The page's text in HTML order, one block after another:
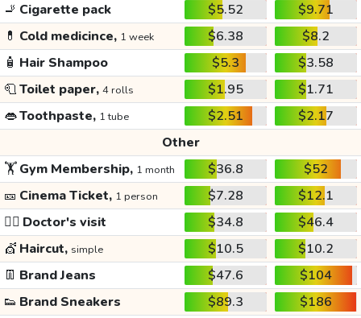
🚬 Cigarette pack $5.52
$9.71
💊 Cold medicince, 1 week $6.38
$8.2
🧴 Hair Shampoo $5.3
$3.58
🧻Toilet paper, 4 rolls $1.95
$1.71
👄Toothpaste, 1 tube $2.51
$2.17
Other
🏋️Gym Membership, 1 month $36.8
$52
🎫 Cinema Ticket, 1 person $7.28
$12.1
👩‍⚕️ Doctor's visit $34.8
$46.4
💇 Haircut, simple $10.5
$10.2
👖 Brand Jeans $47.6
$104
👟 Brand Sneakers $89.3
$186